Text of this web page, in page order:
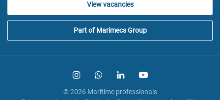
View vacancies
Part of Marimecs Group
© 2026 Maritime professionals